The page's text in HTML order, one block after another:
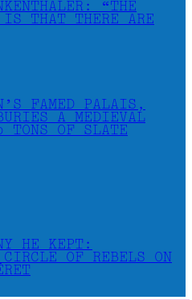
“THE
IS THAT THERE ARE
FAMED PALAIS,
A MEDIEVAL
OF SLATE
HE KEPT:
OF REBELS ON